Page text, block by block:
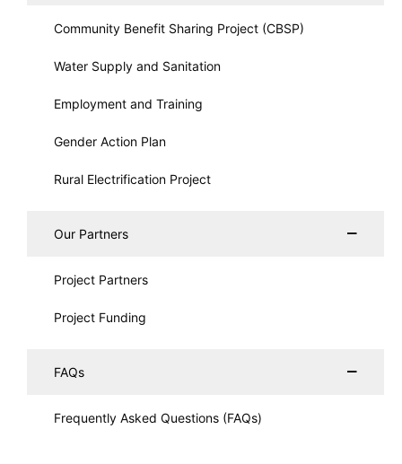
Community Benefit Sharing Project (CBSP)
Water Supply and Sanitation
Employment and Training
Gender Action Plan
Rural Electrification Project
Our Partners
Project Partners
Project Funding
FAQs
Frequently Asked Questions (FAQs)